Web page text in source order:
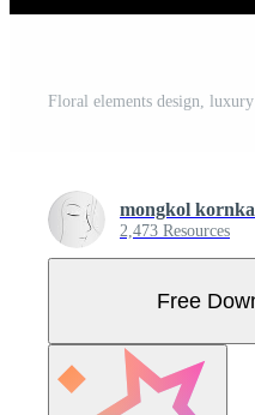
mongkol
2,473 Resources
Free